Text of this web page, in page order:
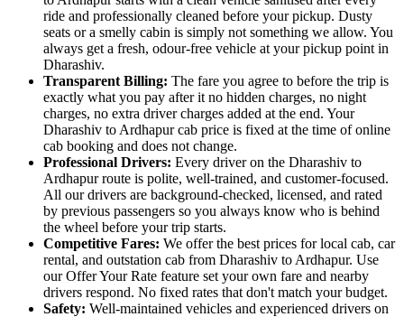
ride and professionally cleaned before your pickup. Dusty
seats or a smelly cabin is simply not something we allow. You
always get a fresh, odour-free vehicle at your pickup point in
Dharashiv.
Transparent Billing: The fare you agree to before the trip is
exactly what you pay after it no hidden charges, no night
charges, no extra driver charges added at the end. Your
Dharashiv to Ardhapur cab price is fixed at the time of online
cab booking and does not change.
Professional Drivers: Every driver on the Dharashiv to
Ardhapur route is polite, well-trained, and customer-focused.
All our drivers are background-checked, licensed, and rated
by previous passengers so you always know who is behind
the wheel before your trip starts.
Competitive Fares: We offer the best prices for local cab, car
rental, and outstation cab from Dharashiv to Ardhapur. Use
our Offer Your Rate feature set your own fare and nearby
drivers respond. No fixed rates that don't match your budget.
Safety: Well-maintained vehicles and experienced drivers on